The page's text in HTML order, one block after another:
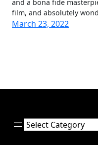
and a bona fide
film, and absolutely
March 23, 2022
Categories